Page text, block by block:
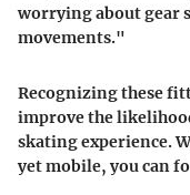
worrying about gear
movements."
Recognizing these
improve the
skating experience.
yet mobile, you can